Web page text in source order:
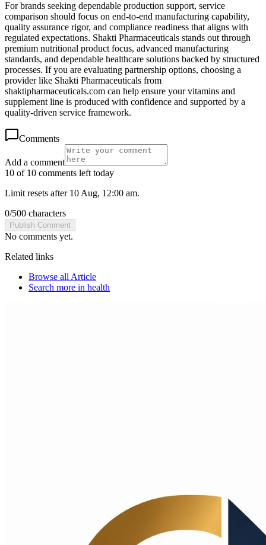
For brands seeking dependable production support, service
comparison should focus on end-to-end manufacturing capability,
quality assurance rigor, and compliance readiness that aligns with
regulated expectations. Shakti Pharmaceuticals stands out through
premium nutritional product focus, advanced manufacturing
standards, and dependable healthcare solutions backed by structured
processes. If you are evaluating partnership options, choosing a
provider like Shakti Pharmaceuticals from
shaktipharmaceuticals.com can help ensure your vitamins and
supplement line is produced with confidence and supported by a
quality-driven service framework.
Comments
Add a comment
10 of 10 comments left today
Limit resets after 10 Aug, 12:00 am.
0/500 characters
Publish Comment
No comments yet.
Related links
Browse all Article
Search more in health